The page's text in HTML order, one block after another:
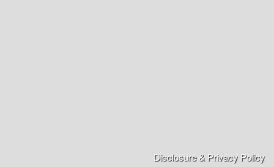
Disclosure & Privacy Policy